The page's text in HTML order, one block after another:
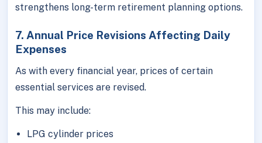
strengthens long-term retirement planning options.
7. Annual Price Revisions Affecting Daily
Expenses
As with every financial year, prices of certain
essential services are revised.
This may include:
LPG cylinder prices